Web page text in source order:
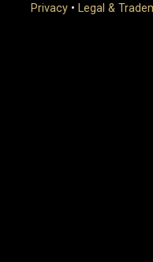
Privacy • Legal &